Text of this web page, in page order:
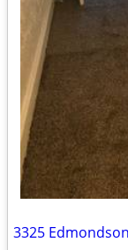
3325